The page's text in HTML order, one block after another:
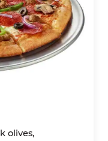
olives,